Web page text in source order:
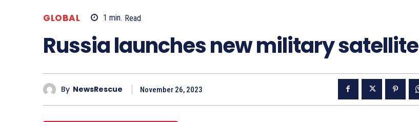
GLOBAL 1 min. Read
Russia launches new military satellite
By NewsRescue November 26, 2023